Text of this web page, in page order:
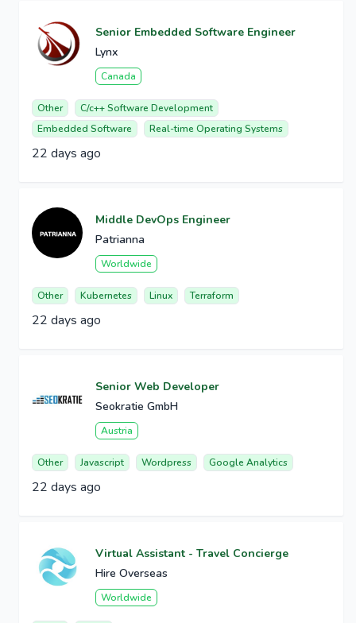
Senior Embedded Software Engineer
Lynx
Canada
Other
C/c++ Software Development
Embedded Software
Real-time Operating Systems
22 days ago
Middle DevOps Engineer
Patrianna
Worldwide
Other Kubernetes Linux Terraform
22 days ago
Senior Web Developer
Seokratie GmbH
Austria
Other Javascript Wordpress Google Analytics
22 days ago
Virtual Assistant - Travel Concierge
Hire Overseas
Worldwide